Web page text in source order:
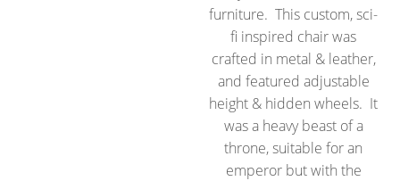
furniture. This custom, sci-
fi inspired chair was
crafted in metal & leather,
and featured adjustable
height & hidden wheels. It
was a heavy beast of a
throne, suitable for an
emperor but with the